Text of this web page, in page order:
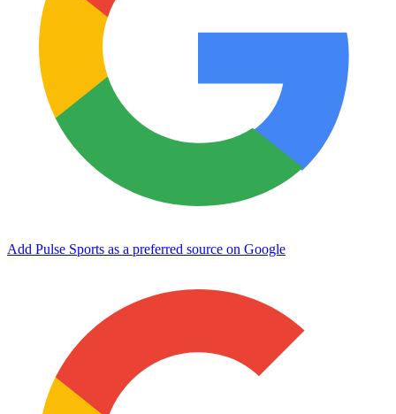
Add Pulse Sports as a preferred source on Google